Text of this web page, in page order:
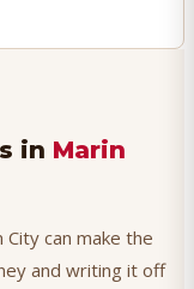
in Marin
can make the
and writing it off